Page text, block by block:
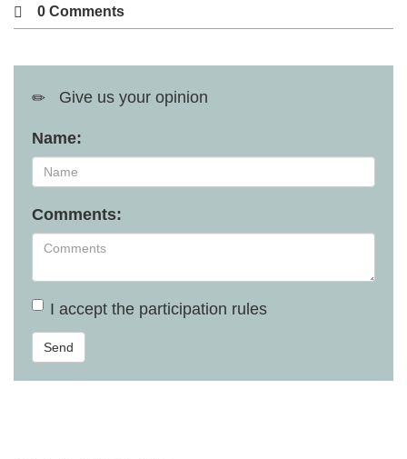
0 Comments
Give us your opinion
Name:
Comments:
I accept the participation rules
Send